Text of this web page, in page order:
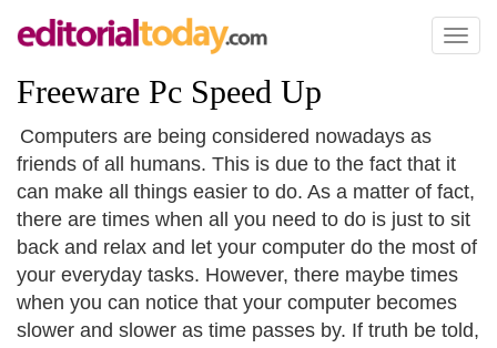
Toggle
Freeware Pc Speed Up
Computers are being considered nowadays as
friends of all humans. This is due to the fact that it
can make all things easier to do. As a matter of fact,
there are times when all you need to do is just to sit
back and relax and let your computer do the most of
your everyday tasks. However, there maybe times
when you can notice that your computer becomes
slower and slower as time passes by. If truth be told,